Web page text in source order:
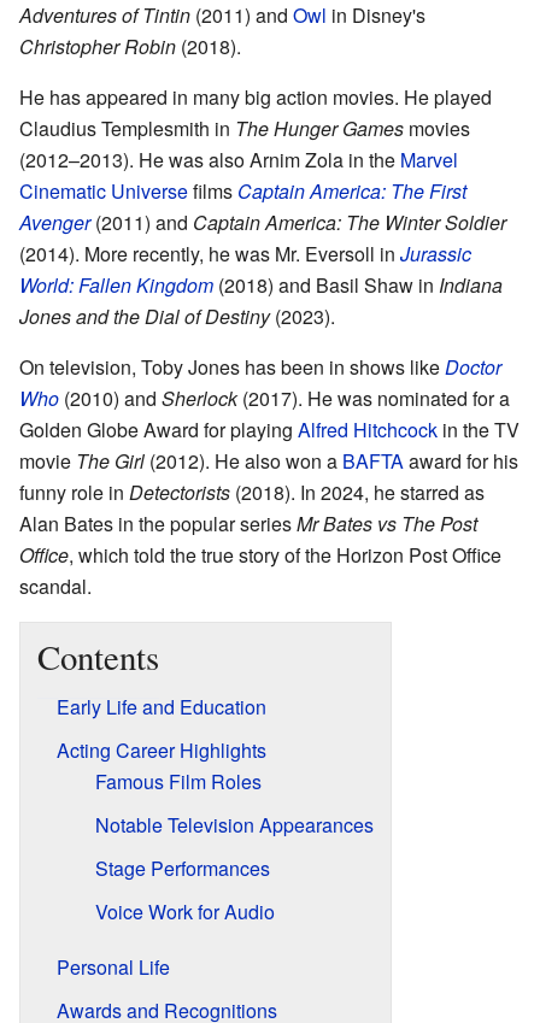
Adventures of Tintin (2011) and Owl in Disney's
Christopher Robin (2018).
He has appeared in many big action movies. He played
Claudius Templesmith in The Hunger Games movies
(2012–2013). He was also Arnim Zola in the Marvel
Cinematic Universefilms Captain America: The First
Avenger(2011) and Captain America: The Winter Soldier
(2014). More recently, he was Mr. Eversoll in Jurassic
World: Fallen Kingdom (2018) and Basil Shaw in Indiana
Jones and the Dial of Destiny(2023).
On television, Toby Jones has been in shows likeDoctor
Who (2010) and Sherlock(2017). He was nominated for a
Golden Globe Award for playing Alfred Hitchcock in the TV
movie The Girl (2012). He also won a BAFTAaward for his
funny role in Detectorists (2018). In 2024, he starred as
Alan Bates in the popular seriesMr Bates vs The Post
Office, which told the true story of the Horizon Post Office
scandal.
Contents
Early Life and Education
Acting Career Highlights
Famous Film Roles
Notable Television Appearances
Stage Performances
Voice Work for Audio
Personal Life
Awards and Recognitions